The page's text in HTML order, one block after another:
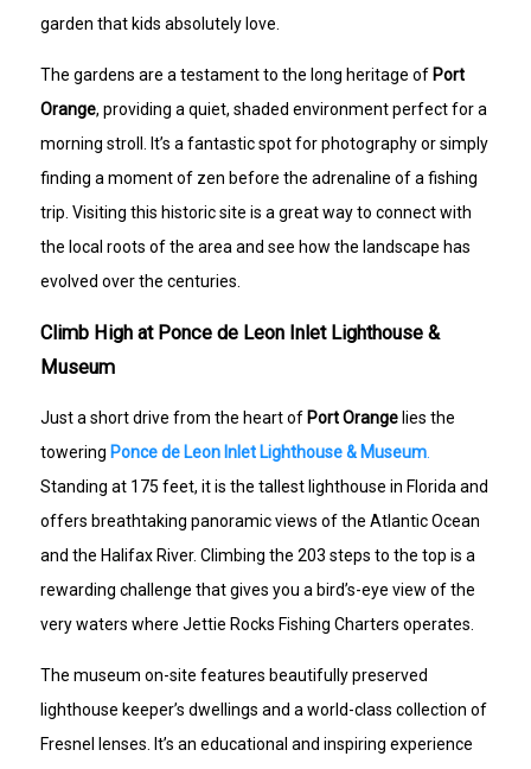
garden that kids absolutely love.
The gardens are a testament to the long heritage of Port
Orange, providing a quiet, shaded environment perfect for a
morning stroll. It’s a fantastic spot for photography or simply
finding a moment of zen before the adrenaline of a fishing
trip. Visiting this historic site is a great way to connect with
the local roots of the area and see how the landscape has
evolved over the centuries.
Climb High at Ponce de Leon Inlet Lighthouse &
Museum
Just a short drive from the heart of Port Orange lies the
towering Ponce de Leon Inlet Lighthouse & Museum
Standing at 175 feet, it is the tallest lighthouse in Florida and
offers breathtaking panoramic views of the Atlantic Ocean
and the Halifax River. Climbing the 203 steps to the top is a
rewarding challenge that gives you a bird’s-eye view of the
very waters where Jettie Rocks Fishing Charters operates.
The museum on-site features beautifully preserved
lighthouse keeper’s dwellings and a world-class collection of
Fresnel lenses. It’s an educational and inspiring experience